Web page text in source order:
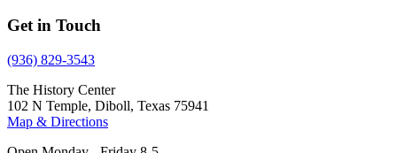
Get in Touch
(936) 829-3543
The History Center
102 N Temple, Diboll, Texas 75941
Map & Directions